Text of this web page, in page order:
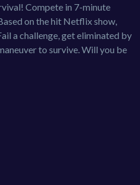
Compete in 7-minute
on the hit Netflix show,
a challenge, get eliminated by
to survive. Will you be